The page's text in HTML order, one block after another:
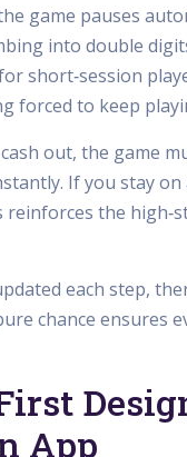
game pauses
into double
short‑session
forced to keep
out, the game
If you stay
the
each step,
chance ensures
App